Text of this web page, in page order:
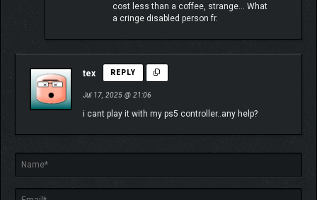
cost less than a coffee, strange… What
a cringe disabled person fr.
tex REPLY
Jul 17, 2025 @ 21:06
i cant play it with my ps5 controller..any help?